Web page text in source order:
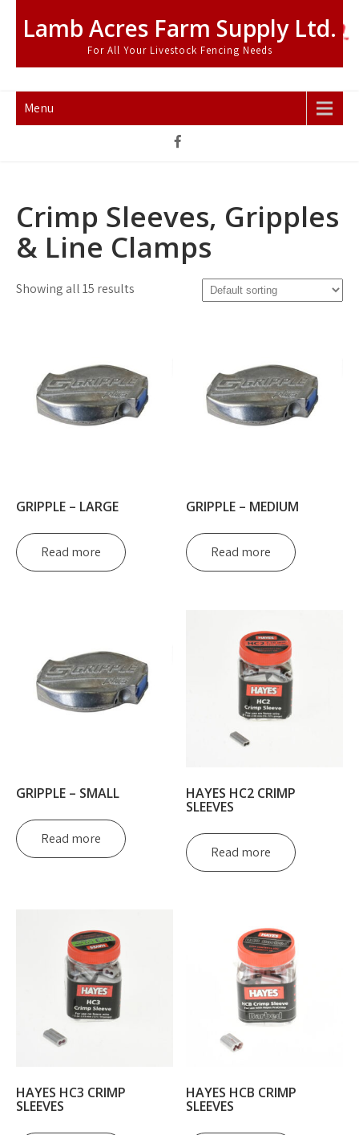
Lamb Acres Farm Supply Ltd.
For All Your Livestock Fencing Needs
Menu
Crimp Sleeves, Gripples
& Line Clamps
Showing all 15 results
GRIPPLE – LARGE
Read more
GRIPPLE – MEDIUM
Read more
GRIPPLE – SMALL
Read more
HAYES HC2 CRIMP
SLEEVES
Read more
HAYES HC3 CRIMP
SLEEVES
HAYES HCB CRIMP
SLEEVES